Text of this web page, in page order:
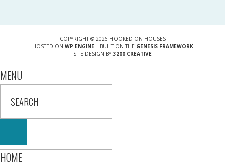
COPYRIGHT © 2026 HOOKED ON HOUSES
HOSTED ON WP ENGINE| BUILT ON THE GENESIS FRAMEWORK
SITE DESIGN BY 3200 CREATIVE
MENU
HOME